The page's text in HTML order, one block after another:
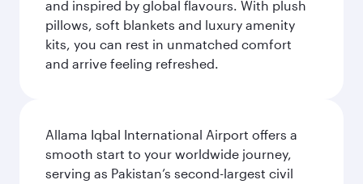
and inspired by global flavours. With plush
pillows, soft blankets and luxury amenity
kits, you can rest in unmatched comfort
and arrive feeling refreshed.
Allama Iqbal International Airport offers a
smooth start to your worldwide journey,
serving as Pakistan’s second-largest civil